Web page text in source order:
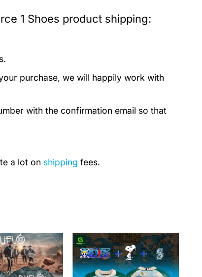
1 Shoes product shipping:
purchase, we will happily work with
with the confirmation email so that
a lot on shipping fees.